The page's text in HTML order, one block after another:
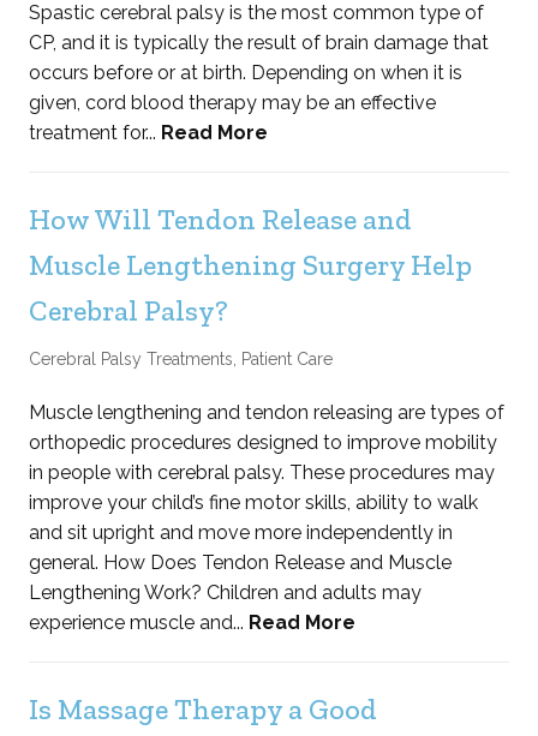
Spastic cerebral palsy is the most common type of
CP, and it is typically the result of brain damage that
occurs before or at birth. Depending on when it is
given, cord blood therapy may be an effective
treatment for... Read More
How Will Tendon Release and
Muscle Lengthening Surgery Help
Cerebral Palsy?
Cerebral Palsy Treatments Patient Care
Muscle lengthening and tendon releasing are types of
orthopedic procedures designed to improve mobility
in people with cerebral palsy. These procedures may
improve your child’s fine motor skills, ability to walk
and sit upright and move more independently in
general. How Does Tendon Release and Muscle
Lengthening Work? Children and adults may
experience muscle and... Read More
Is Massage Therapy a Good